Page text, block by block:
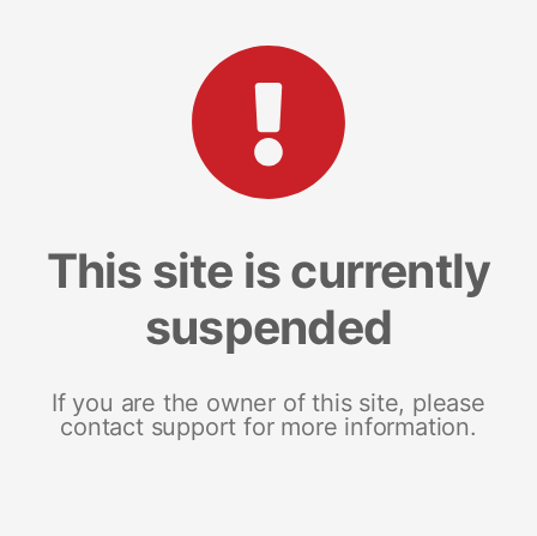
This site is currently
suspended
If you are the owner of this site, please
contact support for more information.